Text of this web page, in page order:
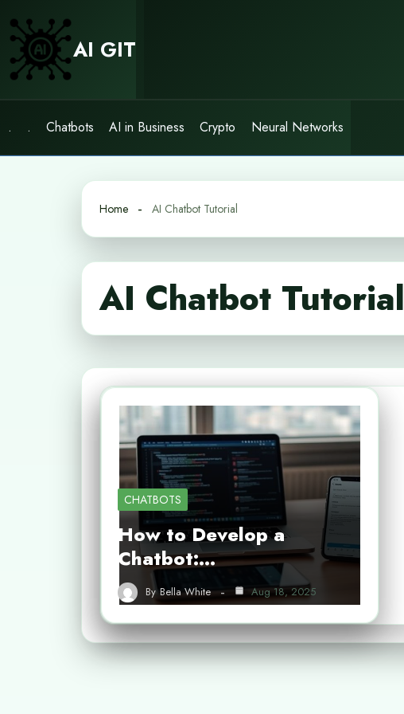
content
AI GIT
. . Chatbots AI in Business Crypto Neural Networks
Home AI Chatbot Tutorial
AI Chatbot Tutorial
CHATBOTS
How to Develop a
Chatbot:…
By Bella White Aug 18, 2025